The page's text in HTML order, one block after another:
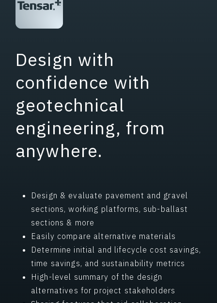
Design with
confidence with
geotechnical
engineering, from
anywhere.
Design & evaluate pavement and gravel
sections, working platforms, sub-ballast
sections & more
Easily compare alternative materials
Determine initial and lifecycle cost savings,
time savings, and sustainability metrics
High-level summary of the design
alternatives for project stakeholders